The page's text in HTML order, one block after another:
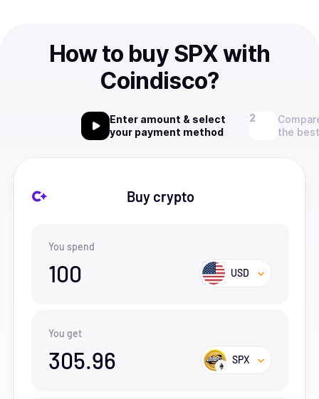
How to buy SPX with
Coindisco?
Enter amount & select
your payment method
the
Buy crypto
You spend
100 USD
You get
305.96 SPX